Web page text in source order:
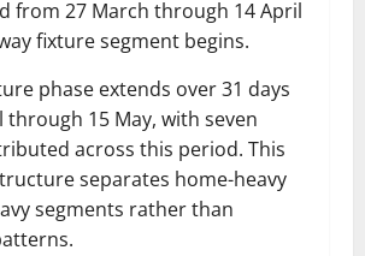
from 27 March through 14 April
fixture segment begins.
phase extends over 31 days
15 May, with seven
across this period. This
separates home-heavy
segments rather than